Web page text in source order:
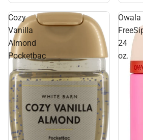
Cozy
Vanilla
Almond
Pocketbac
Owala
24
oz.